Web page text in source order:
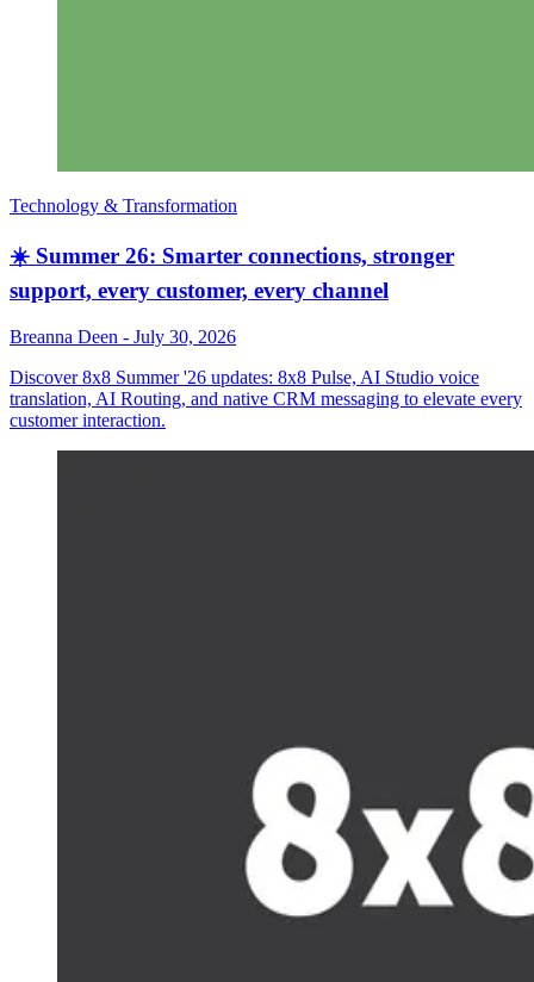
Technology & Transformation
☀️ Summer 26: Smarter connections, stronger
support, every customer, every channel
Breanna Deen - July 30, 2026
Discover 8x8 Summer '26 updates: 8x8 Pulse, AI Studio voice
translation, AI Routing, and native CRM messaging to elevate every
customer interaction.